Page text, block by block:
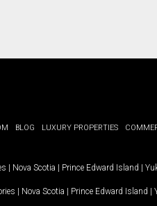
BLOG LUXURY PROPERTIES
| Nova Scotia | Prince Edward Island |
| Nova Scotia | Prince Edward Island |